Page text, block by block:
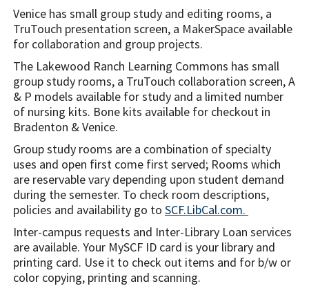
Venice has small group study and editing rooms, a
TruTouch presentation screen, a MakerSpace available
for collaboration and group projects.
The Lakewood Ranch Learning Commons has small
group study rooms, a TruTouch collaboration screen, A
& P models available for study and a limited number
of nursing kits. Bone kits available for checkout in
Bradenton & Venice.
Group study rooms are a combination of specialty
uses and open first come first served; Rooms which
are reservable vary depending upon student demand
during the semester. To check room descriptions,
policies and availability go to SCF.LibCal.com.
Inter-campus requests and Inter-Library Loan services
are available. Your MySCF ID card is your library and
printing card. Use it to check out items and for b/w or
color copying, printing and scanning.